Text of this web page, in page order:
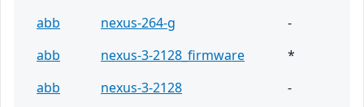
abb
nexus-264-g
-
abb
nexus-3-2128_firmware
*
abb
nexus-3-2128
-